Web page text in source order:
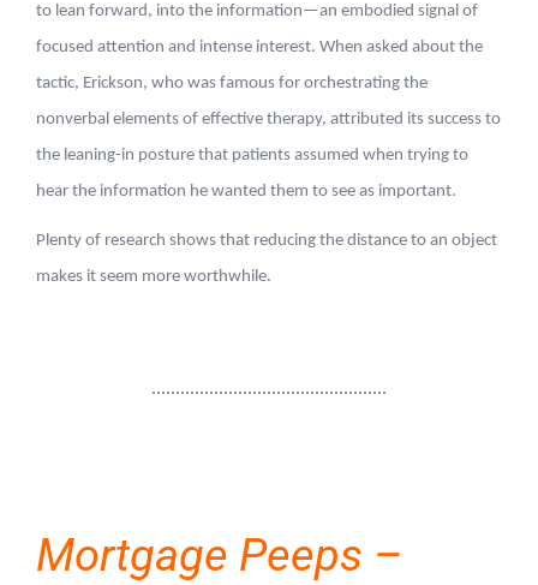
to lean forward, into the information—an embodied signal of
focused attention and intense interest. When asked about the
tactic, Erickson, who was famous for orchestrating the
nonverbal elements of effective therapy, attributed its success to
the leaning-in posture that patients assumed when trying to
hear the information he wanted them to see as important.
Plenty of research shows that reducing the distance to an object
makes it seem more worthwhile.
Mortgage Peeps –